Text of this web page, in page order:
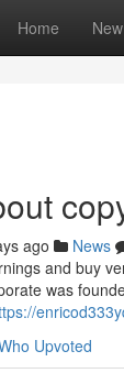
Home New
ago News
and buy
was
Upvoted